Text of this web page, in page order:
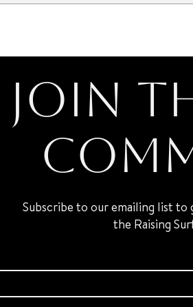
Join
Subscribe to our emailing list to
the Raising